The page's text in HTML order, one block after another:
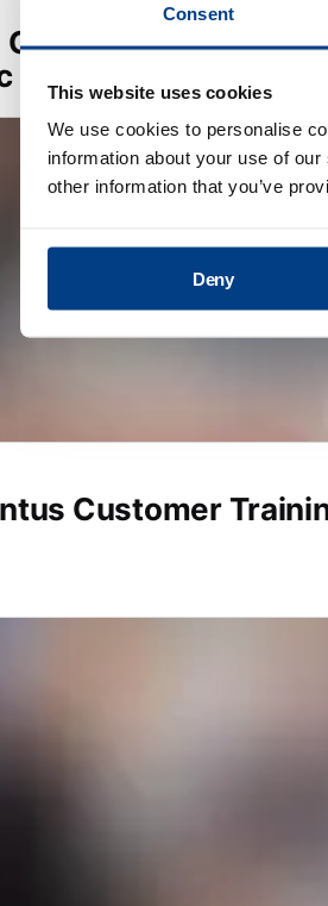
Consent
This website uses cookies
We use cookies to personalise
information about your use of
other information that you’ve
Deny
Components
Presses
Customer